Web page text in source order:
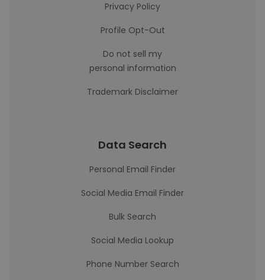
Privacy Policy
Profile Opt-Out
Do not sell my
personal information
Trademark Disclaimer
Data Search
Personal Email Finder
Social Media Email Finder
Bulk Search
Social Media Lookup
Phone Number Search